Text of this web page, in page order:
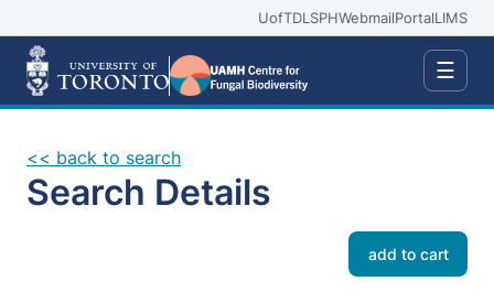
UofTDLSPHWebmailPortalLIMS
☰
<< back to search
Search Details
add to cart